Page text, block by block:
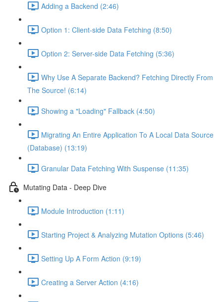
Adding a Backend (2:46)
Option 1: Client-side Data Fetching (8:50)
Option 2: Server-side Data Fetching (5:36)
Why Use A Separate Backend? Fetching Directly From
The Source! (6:14)
Showing a "Loading" Fallback (4:50)
Migrating An Entire Application To A Local Data Source
(Database) (13:19)
Granular Data Fetching With Suspense (11:35)
Mutating Data - Deep Dive
Module Introduction (1:11)
Starting Project & Analyzing Mutation Options (5:46)
Setting Up A Form Action (9:19)
Creating a Server Action (4:16)